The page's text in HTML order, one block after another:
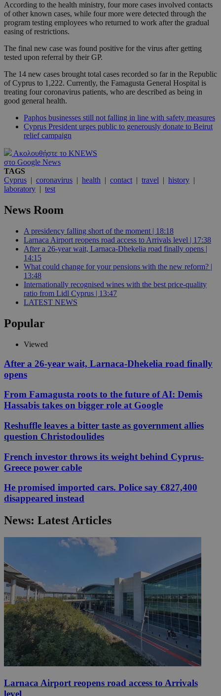
According to the health ministry, four more cases involved contacts
of other known cases, while four more were detected through the
program testing employees who returned to work after the gradual
easing of restrictions.
The final new case was found positive for the virus after getting
tested upon referral by their GP.
The 14 new cases brought total cases recorded so far in the Republic
of Cyprus to 1,222. Currently, the Famagusta General Hospital is
treating four coronavirus patients, who are described as being in
good general health.
Paphos businesses still not falling in line with safety measures
Cyprus President urges public to generously donate to Beirut
relief campaign
Ακολουθήστε το KNEWS
στο Google News
TAGS
Cyprus | coronavirus | health | contact | travel | history |
laboratory | test
News Room
A presidency falling short of the moment | 18:18
Larnaca Airport reopens road access to Arrivals level | 17:38
After a 26-year wait, Larnaca-Dhekelia road finally opens |
14:15
What could change for your pensions with the new reform? |
13:48
Internationally recognised wines with the best price-quality
ratio from Lidl Cyprus | 13:47
LATEST NEWS
Popular
Viewed
After a 26-year wait, Larnaca-Dhekelia road finally
opens
From Famagusta roots to the future of AI: Demis
Hassabis takes on bigger role at Google
Reshuffle leaves a bitter taste as government allies
question Christodoulides
French investor throws its weight behind Cyprus-
Greece power cable
He promised imported cars. Police say €827,400
disappeared instead
News: Latest Articles
Larnaca Airport reopens road access to Arrivals
level